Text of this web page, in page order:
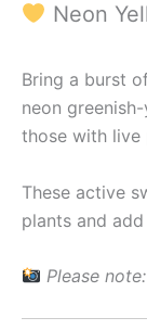
Neon
Bring a burst
neon
those with live
These active
plants and
Please